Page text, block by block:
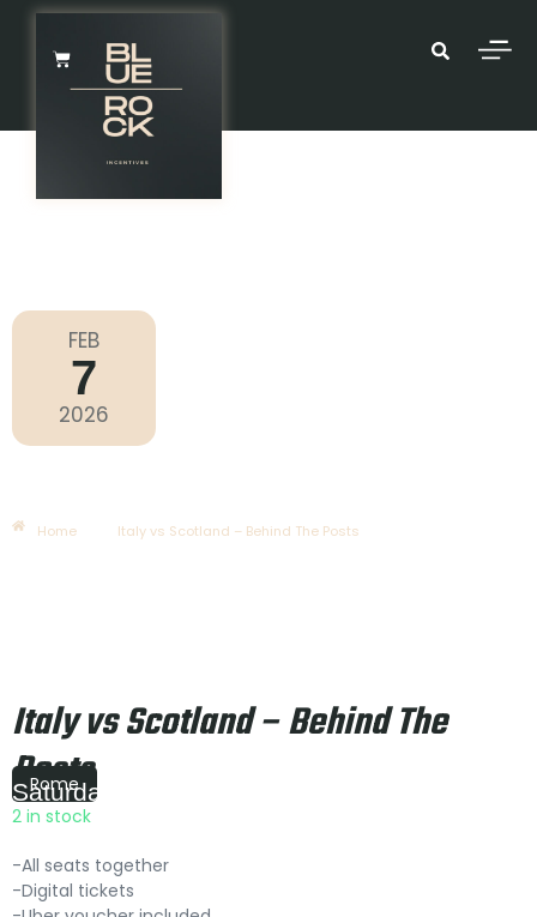
FEB
7
2026
Home Italy vs Scotland – Behind The Posts
Italy vs Scotland – Behind The
Posts
Rome
Saturday
2 in stock
-All seats together
-Digital tickets